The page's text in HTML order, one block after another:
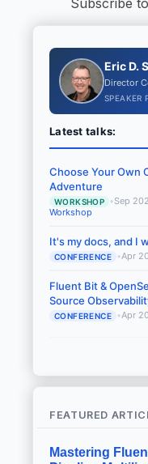
Eric D.
Director
SPEAKER
Latest talks:
Choose Your Own
Adventure
WORKSHOP •Sep
Workshop
It's my docs, and I
CONFERENCE •Apr
Fluent Bit &
Source
CONFERENCE •Apr
FEATURED
Mastering